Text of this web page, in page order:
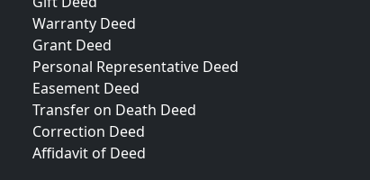
Warranty Deed
Grant Deed
Personal Representative Deed
Easement Deed
Transfer on Death Deed
Correction Deed
Affidavit of Deed